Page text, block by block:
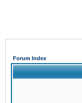
Forum Index